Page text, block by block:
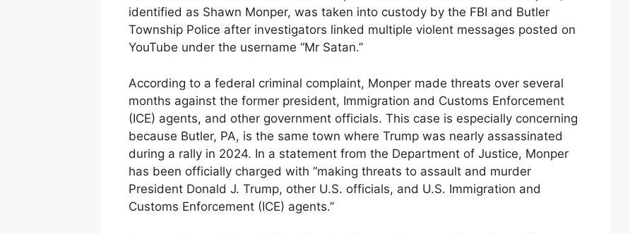
identified as Shawn Monper, was taken into custody by the FBI and Butler
Township Police after investigators linked multiple violent messages posted on
YouTube under the username “Mr Satan.”
According to a federal criminal complaint, Monper made threats over several
months against the former president, Immigration and Customs Enforcement
(ICE) agents, and other government officials. This case is especially concerning
because Butler, PA, is the same town where Trump was nearly assassinated
during a rally in 2024. In a statement from the Department of Justice, Monper
has been officially charged with “making threats to assault and murder
President Donald J. Trump, other U.S. officials, and U.S. Immigration and
Customs Enforcement (ICE) agents.”